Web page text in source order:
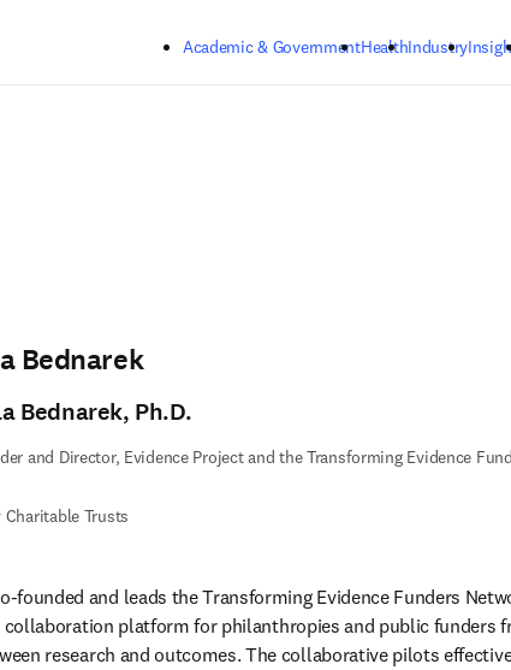
Academic & GovernmentHealthIndustry
Bednarek
Bednarek, Ph.D.
and Director, Evidence Project and the Transforming Evidence
Charitable Trusts
founded and leads the Transforming Evidence Funders
collaboration platform for philanthropies and public funders
research and outcomes. The collaborative pilots